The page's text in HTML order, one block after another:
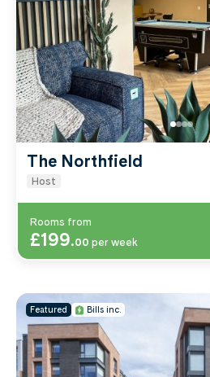
The Northfield
Host
Rooms from
£199.00 per week
Featured Bills inc.